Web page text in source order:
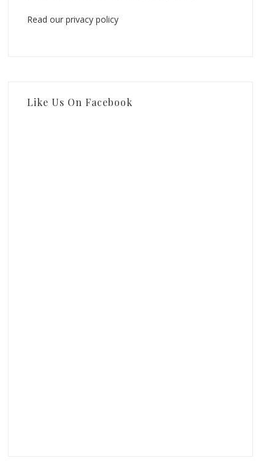
Read our privacy policy
Like Us On Facebook